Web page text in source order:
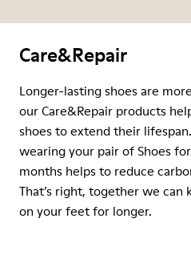
Care&Repair
Longer-lasting shoes are
our Care&Repair products
shoes to extend their
wearing your pair of Shoes
months helps to reduce
That’s right, together we can
on your feet for longer.